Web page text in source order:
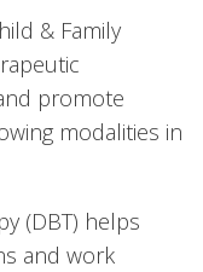
& Family
promote
modalities in
(DBT) helps
and work